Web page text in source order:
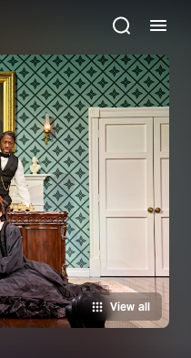
View all